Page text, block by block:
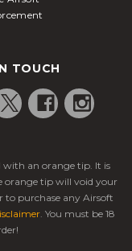
TOUCH
with an orange tip. It is
orange tip will void your
to purchase any Airsoft
. You must be 18